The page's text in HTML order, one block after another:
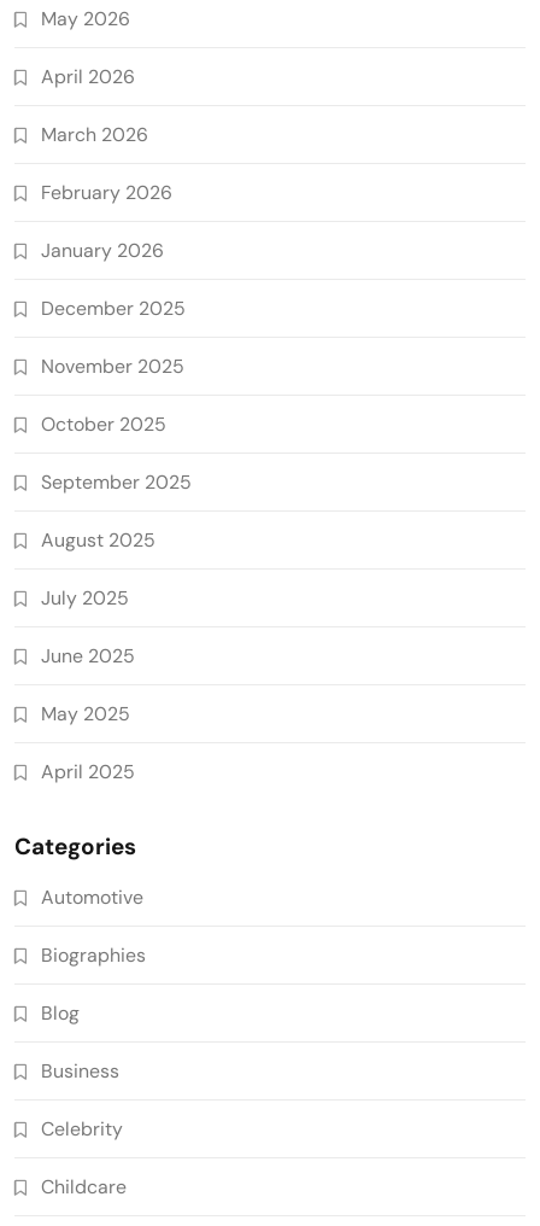
May 2026
April 2026
March 2026
February 2026
January 2026
December 2025
November 2025
October 2025
September 2025
August 2025
July 2025
June 2025
May 2025
April 2025
Categories
Automotive
Biographies
Blog
Business
Celebrity
Childcare